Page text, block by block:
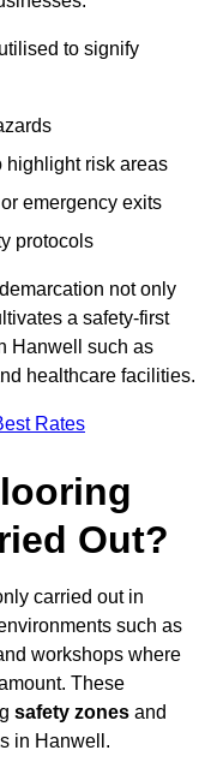
to signify
highlight risk areas
emergency exits
protocols
not only
a safety-first
Hanwell such as
healthcare facilities.
Rates
Out?
carried out in
such as
workshops where
These
safety zones and
in Hanwell.